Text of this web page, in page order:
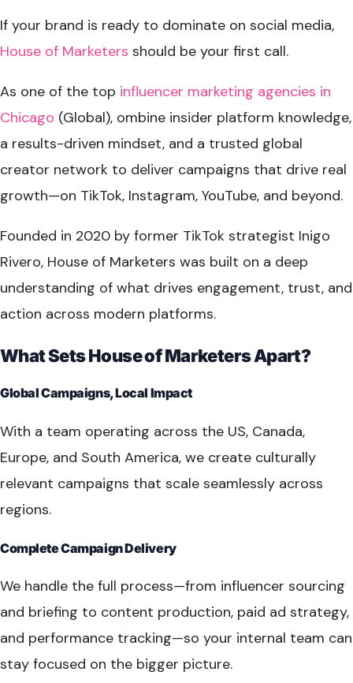
If your brand is ready to dominate on social media,
House of Marketers should be your first call.
As one of the top influencer marketing agencies in
Chicago (Global), ombine insider platform knowledge,
a results-driven mindset, and a trusted global
creator network to deliver campaigns that drive real
growth—on TikTok, Instagram, YouTube, and beyond.
Founded in 2020 by former TikTok strategist Inigo
Rivero, House of Marketers was built on a deep
understanding of what drives engagement, trust, and
action across modern platforms.
What Sets House of Marketers Apart?
Global Campaigns, Local Impact
With a team operating across the US, Canada,
Europe, and South America, we create culturally
relevant campaigns that scale seamlessly across
regions.
Complete Campaign Delivery
We handle the full process—from influencer sourcing
and briefing to content production, paid ad strategy,
and performance tracking—so your internal team can
stay focused on the bigger picture.